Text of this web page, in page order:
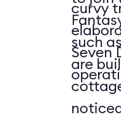
curvy
Seven
such
are